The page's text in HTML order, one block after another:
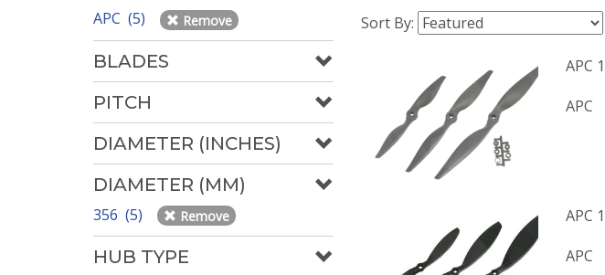
APC (5) Remove
BLADES
PITCH
DIAMETER (INCHES)
DIAMETER (MM)
356 (5) Remove
HUB TYPE
Sort By:
APC
APC
APC
APC